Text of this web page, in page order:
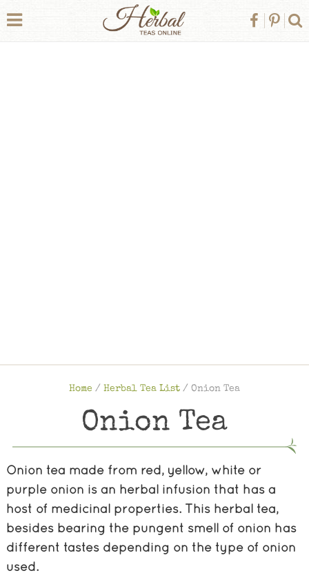
Home / Herbal Tea List / Onion Tea
Onion Tea
Onion tea made from red, yellow, white or
purple onion is an herbal infusion that has a
host of medicinal properties. This herbal tea,
besides bearing the pungent smell of onion has
different tastes depending on the type of onion
used.